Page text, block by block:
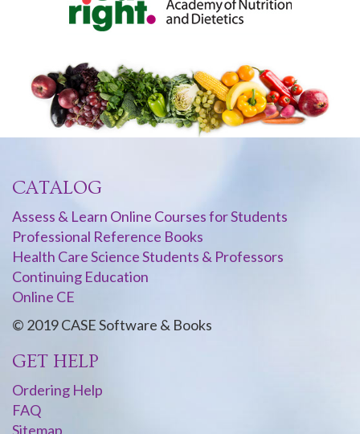
CATALOG
Assess & Learn Online Courses for Students
Professional Reference Books
Health Care Science Students & Professors
Continuing Education
Online CE
© 2019 CASE Software & Books
GET HELP
Ordering Help
FAQ
Sitemap